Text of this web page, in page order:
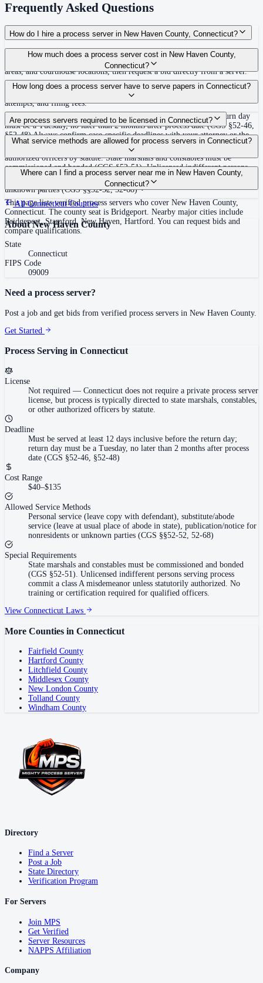
Frequently Asked Questions
How do I hire a process server in New Haven County, Connecticut?
Use the Mighty Process Server directory to compare verified process servers
covering New Haven County, Connecticut. View qualifications, service
areas, and courthouse locations, then request a bid directly from a server.
How much does a process server cost in New Haven County,
Connecticut?
Routine process service in Connecticut typically costs $40–$135. Rates in
New Haven County may vary by travel distance, rush timing, number of
attempts, and filing fees.
How long does a process server have to serve papers in Connecticut?
Must be served at least 12 days inclusive before the return day; return day
must be a Tuesday, no later than 2 months after process date (CGS §52-46,
§52-48) Always confirm case-specific deadlines with your attorney or the
local court clerk.
Are process servers required to be licensed in Connecticut?
No — Connecticut does not require a private process server license, but
process is typically directed to state marshals, constables, or other
authorized officers by statute. State marshals and constables must be
commissioned and bonded (CGS §52-51). Unlicensed indifferent persons
serving process commit a class A misdemeanor unless statutorily authorized.
No training or certification required for qualified officers.
What service methods are allowed for process servers in Connecticut?
Personal service (leave copy with defendant), substitute/abode service (leave
at usual place of abode in state), publication/notice for nonresidents or
unknown parties (CGS §§52-52, 52-68)
Where can I find a process server near me in New Haven County,
Connecticut?
This page lists verified process servers who cover New Haven County,
Connecticut. The county seat is Bridgeport. Nearby major cities include
Bridgeport, Stamford, New Haven, Hartford. You can request bids and
compare qualifications.
AllConnecticutCounties
AboutNew Haven County
State
Connecticut
FIPS Code
09009
Need a process server?
Post a job and get bids from verified process servers in New Haven County.
Get Started
Process Serving in Connecticut
License
Not required — Connecticut does not require a private process server
license, but process is typically directed to state marshals, constables,
or other authorized officers by statute.
Deadline
Must be served at least 12 days inclusive before the return day;
return day must be a Tuesday, no later than 2 months after process
date (CGS §52-46, §52-48)
Cost Range
$40–$135
Allowed Service Methods
Personal service (leave copy with defendant), substitute/abode
service (leave at usual place of abode in state), publication/notice for
nonresidents or unknown parties (CGS §§52-52, 52-68)
Special Requirements
State marshals and constables must be commissioned and bonded
(CGS §52-51). Unlicensed indifferent persons serving process
commit a class A misdemeanor unless statutorily authorized. No
training or certification required for qualified officers.
View Connecticut Laws
More Counties in Connecticut
Fairfield County
Hartford County
Litchfield County
Middlesex County
New London County
Tolland County
Windham County
Directory
Find a Server
Post a Job
State Directory
Verification Program
For Servers
Join MPS
Get Verified
Server Resources
NAPPS Affiliation
Company